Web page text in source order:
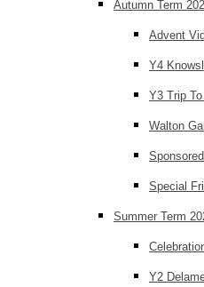
Autumn Term
Advent
Y4
Y3 Trip
Walton
Special
Summer Term
Y2